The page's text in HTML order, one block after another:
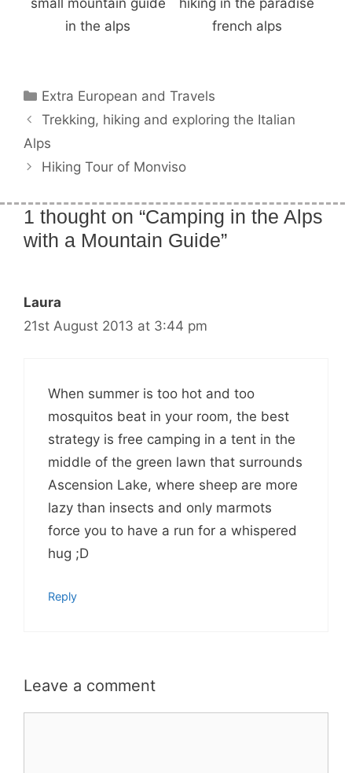
in the alps
french alps
Categories
Extra European and Travels
Trekking, hiking and exploring the Italian
Alps
Hiking Tour of Monviso
1 thought on “Camping in the Alps
with a Mountain Guide”
Laura
21st August 2013 at 3:44 pm
When summer is too hot and too
mosquitos beat in your room, the best
strategy is free camping in a tent in the
middle of the green lawn that surrounds
Ascension Lake, where sheep are more
lazy than insects and only marmots
force you to have a run for a whispered
hug ;D
Reply
Leave a comment